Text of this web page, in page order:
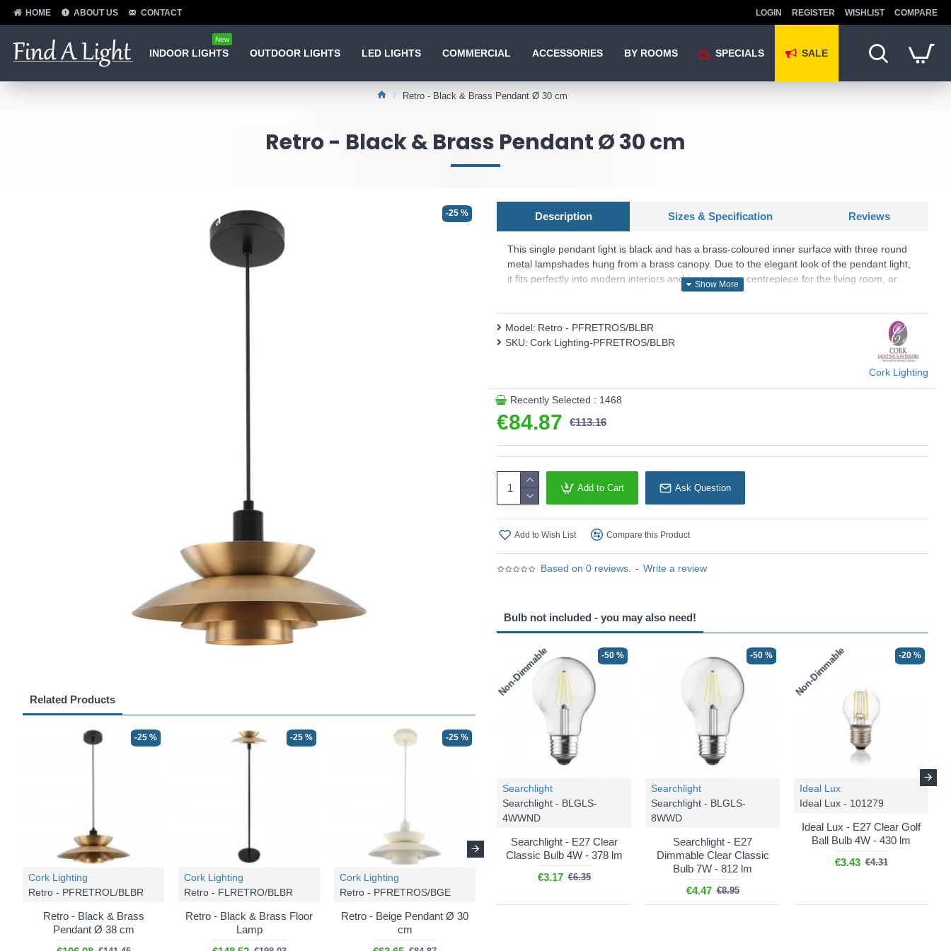
HOME ABOUT US CONTACT LOGIN REGISTER WISHLIST COMPARE
INDOOR LIGHTS
New
OUTDOOR LIGHTS LED LIGHTS COMMERCIAL ACCESSORIES BY ROOMS SPECIALS SALE
Retro - Black & Brass Pendant Ø 30 cm
Retro - Black & Brass Pendant Ø 30 cm
-25 %
Related Products
-25 %
Cork Lighting
Retro - PFRETROL/BLBR
Retro - Black & Brass
Pendant Ø 38 cm
-25 %
Cork Lighting
Retro - FLRETRO/BLBR
Retro - Black & Brass Floor
Lamp
-25 %
Cork Lighting
Retro - PFRETROS/BGE
Retro - Beige Pendant Ø 30
cm
Cork Lighting
Description Sizes & Specification Reviews
This single pendant light is black and has a brass-coloured inner surface with three round
metal lampshades hung from a brass canopy. Due to the elegant look of the pendant light,
it fits perfectly into modern interiors and is a stunning centrepiece for the living room, or
above the dining room table. The product has an E27 lamp holder and requires 1 x E27
Product range name and SKU: Retro - PFRETROS/BLBR
Based on 0 reviews. - Write a review
€84.87 €113.16
Model: Retro - PFRETROS/BLBR
SKU: Cork Lighting-PFRETROS/BLBR
Cork Lighting
Recently Selected : 1468
Add to Cart Ask Question
Add to Wish List Compare this Product
Bulb not included - you may also need!
Non-Dimmable -50 %
Searchlight
Searchlight - BLGLS-
4WWND
Searchlight - E27 Clear
Classic Bulb 4W - 378 lm
€3.17 €6.35
-50 %
Searchlight
Searchlight - BLGLS-
8WWD
Searchlight - E27
Dimmable Clear Classic
Bulb 7W - 812 lm
€4.47 €8.95
Non-Dimmable -20 %
Ideal Lux
Ideal Lux - 101279
Ideal Lux - E27 Clear Golf
Ball Bulb 4W - 430 lm
€3.43 €4.31